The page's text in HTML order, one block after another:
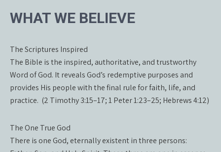
WHAT WE BELIEVE
The Scriptures Inspired
The Bible is the inspired, authoritative, and trustworthy
Word of God. It reveals God’s redemptive purposes and
provides His people with the final rule for faith, life, and
practice. (2 Timothy 3:15–17; 1 Peter 1:23–25; Hebrews 4:12)
The One True God
There is one God, eternally existent in three persons: